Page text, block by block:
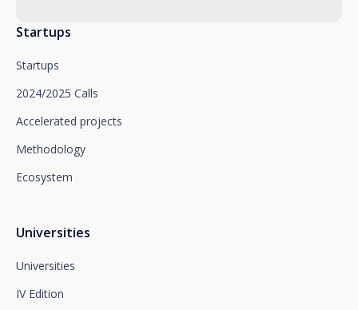
Startups
Startups
2024/2025 Calls
Accelerated projects
Methodology
Ecosystem
Universities
Universities
IV Edition
Santalucía informs you that you can exercise your
limitation of processing and portability, as well as
object to the processing of your data for
which you must send to Plaza de España, no. 15,
Department or to arcolopd@santalucia.es indicating
You can contact our Data Protection Officer at the
Santalucía, informs you that you may file a
Supervisory Authority.
at www.santalucia.impulsa.es, in the Privacy Policy